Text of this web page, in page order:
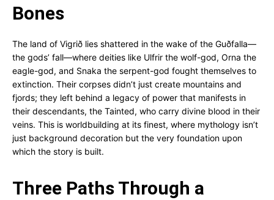
Bones
The land of Vigrið lies shattered in the wake of the Guðfalla—
the gods’ fall—where deities like Ulfrir the wolf-god, Orna the
eagle-god, and Snaka the serpent-god fought themselves to
extinction. Their corpses didn’t just create mountains and
fjords; they left behind a legacy of power that manifests in
their descendants, the Tainted, who carry divine blood in their
veins. This is worldbuilding at its finest, where mythology isn’t
just background decoration but the very foundation upon
which the story is built.
Three Paths Through a